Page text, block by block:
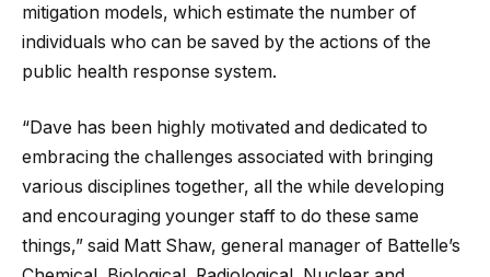
mitigation models, which estimate the number of
individuals who can be saved by the actions of the
public health response system.
“Dave has been highly motivated and dedicated to
embracing the challenges associated with bringing
various disciplines together, all the while developing
and encouraging younger staff to do these same
things,” said Matt Shaw, general manager of Battelle’s